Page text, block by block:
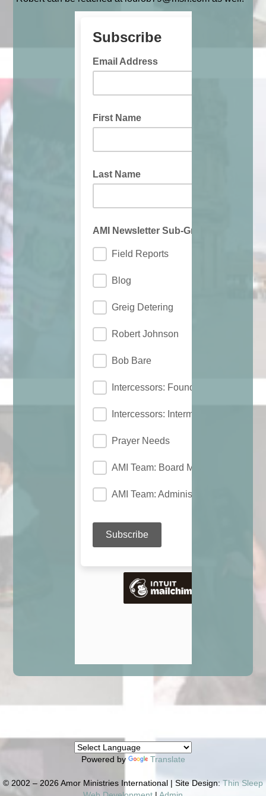
Powered by Translate
© 2002 – 2026 Amor Ministries International | Site Design:Thin Sleep